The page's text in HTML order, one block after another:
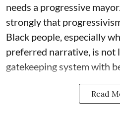
needs a progressive
strongly that
Black people, especially
preferred narrative, is not
gatekeeping system with
Read